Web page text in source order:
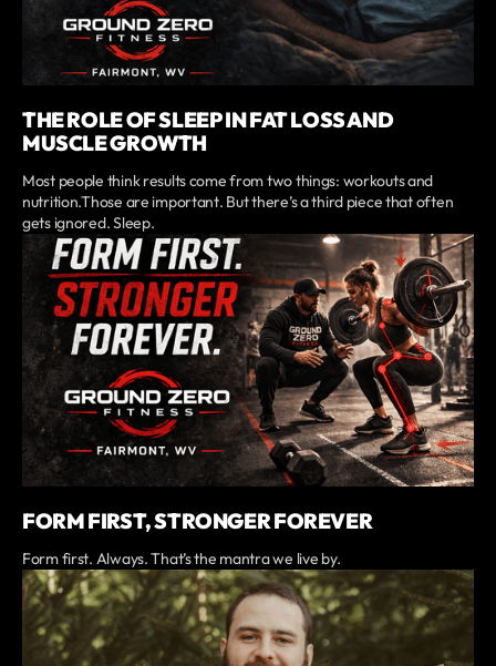
THE ROLE OF SLEEP IN FAT LOSS AND
MUSCLE GROWTH
Most people think results come from two things: workouts and
nutrition.Those are important. But there’s a third piece that often
gets ignored. Sleep.
FORM FIRST, STRONGER FOREVER
Form first. Always. That’s the mantra we live by.